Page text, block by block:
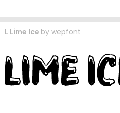
L Lime Ice by wepfont